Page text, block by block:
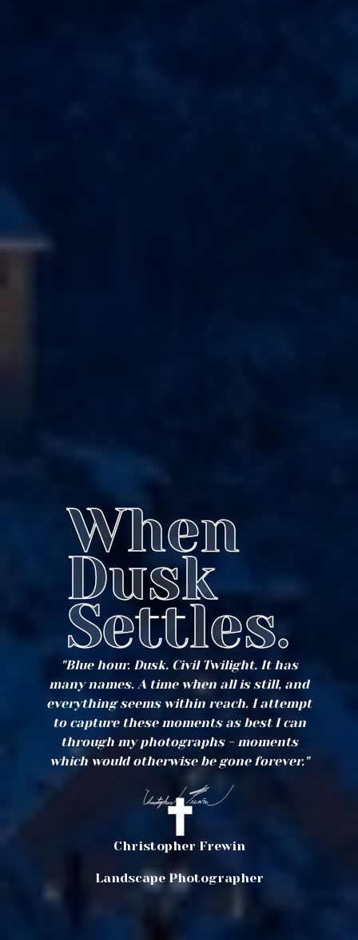
When
Dusk
Settles.
"Blue hour. Dusk. Civil Twilight. It has
many names. A time when all is still, and
everything seems within reach. I attempt
to capture these moments as best I can
through my photographs - moments
which would otherwise be gone forever."
Christopher Frewin
Landscape Photographer